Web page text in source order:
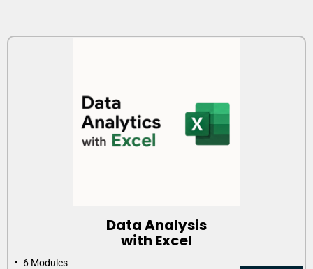
Data Analysis
with Excel
⠂ 6 Modules